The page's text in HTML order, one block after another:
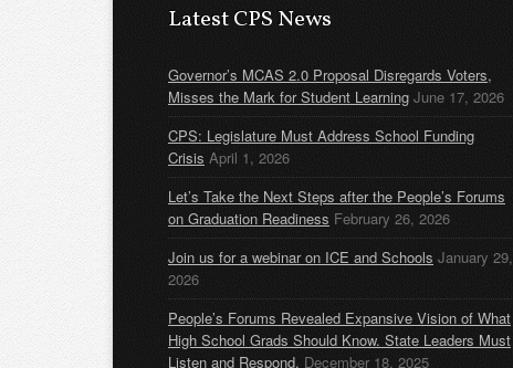
Latest CPS News
Governor’s MCAS 2.0 Proposal Disregards Voters,
Misses the Mark for Student Learning June 17, 2026
CPS: Legislature Must Address School Funding
Crisis April 1, 2026
Let’s Take the Next Steps after the People’s Forums
on Graduation Readiness February 26, 2026
Join us for a webinar on ICE and Schools January 29,
2026
People’s Forums Revealed Expansive Vision of What
High School Grads Should Know. State Leaders Must
Listen and Respond. December 18, 2025